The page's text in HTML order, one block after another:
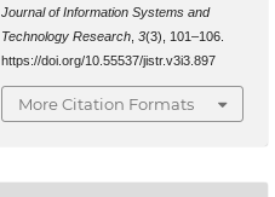
Journal of Information Systems and
Technology Research ,3(3), 101–106.
https://doi.org/10.55537/jistr.v3i3.897
More Citation Formats